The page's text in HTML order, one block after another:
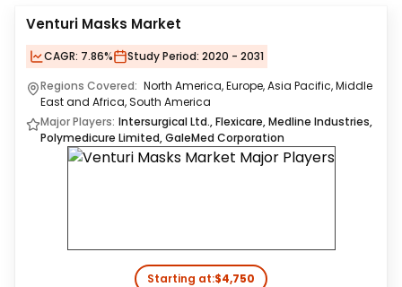
Venturi Masks Market
CAGR: 7.86% Study Period: 2020 - 2031
Regions Covered: North America, Europe, Asia Pacific, Middle
East and Africa, South America
Major Players: Intersurgical Ltd., Flexicare, Medline Industries,
Polymedicure Limited, GaleMed Corporation
Starting at:$4,750